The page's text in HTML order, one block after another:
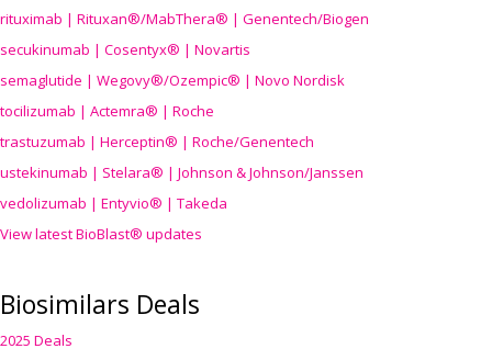
rituximab | Rituxan®/MabThera® | Genentech/Biogen
secukinumab | Cosentyx® | Novartis
semaglutide | Wegovy®/Ozempic® | Novo Nordisk
tocilizumab | Actemra® | Roche
trastuzumab | Herceptin® | Roche/Genentech
ustekinumab | Stelara® | Johnson & Johnson/Janssen
vedolizumab | Entyvio® | Takeda
View latest BioBlast® updates
Biosimilars Deals
2025 Deals